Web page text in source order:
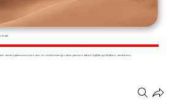
and cryptocurrencies are revolutionizing value preservation, fighting inflation, and more.